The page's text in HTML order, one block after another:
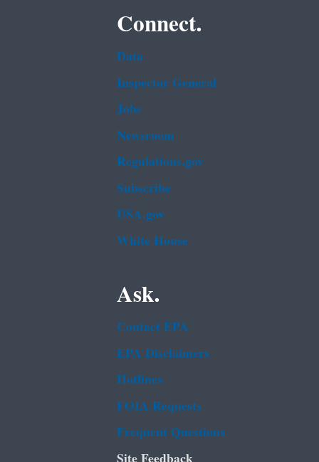
Connect.
Data
Inspector General
Jobs
Newsroom
Regulations.gov
Subscribe
USA.gov
White House
Ask.
Contact EPA
EPA Disclaimers
Hotlines
FOIA Requests
Frequent Questions